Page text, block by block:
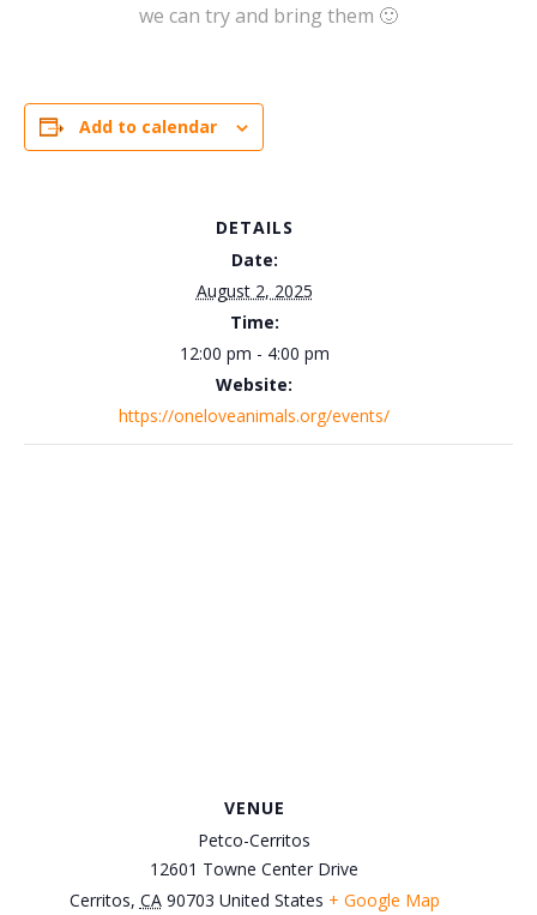
we can try and bring them 🙂
Add to calendar
DETAILS
Date:
August 2, 2025
Time:
12:00 pm - 4:00 pm
Website:
https://oneloveanimals.org/events/
VENUE
Petco-Cerritos
12601 Towne Center Drive
Cerritos, CA 90703 United States + Google Map